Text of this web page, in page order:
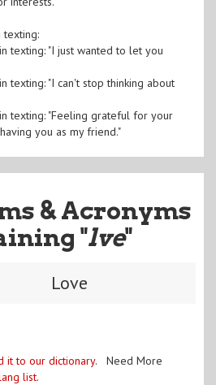
texting:
texting: "I just wanted to let you
texting: "I can't stop thinking about
texting: "Feeling grateful for your
you as my friend."
& Acronyms
"lve"
Love
it to our dictionary. Need More
list.